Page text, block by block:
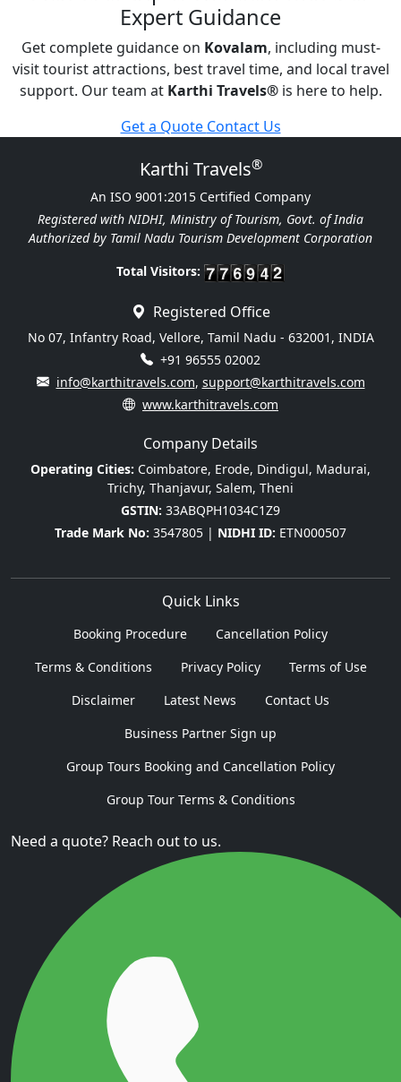
Expert Guidance
Get complete guidance on Kovalam, including must-
visit tourist attractions, best travel time, and local travel
support. Our team at Karthi Travels®is here to help.
Get a Quote Contact Us
Karthi Travels®
An ISO 9001:2015 Certified Company
Registered with NIDHI, Ministry of Tourism, Govt. of India
Authorized by Tamil Nadu Tourism Development Corporation
Total Visitors:
Registered Office
No 07, Infantry Road, Vellore, Tamil Nadu - 632001, INDIA
+91 96555 02002
info@karthitravels.com, support@karthitravels.com
www.karthitravels.com
Company Details
Operating Cities: Coimbatore, Erode, Dindigul, Madurai,
Trichy, Thanjavur, Salem, Theni
GSTIN: 33ABQPH1034C1Z9
Trade Mark No: 3547805 | NIDHI ID: ETN000507
Quick Links
Booking Procedure
Cancellation Policy
Terms & Conditions
Privacy Policy
Terms of Use
Disclaimer
Latest News
Contact Us
Business Partner Sign up
Group Tours Booking and Cancellation Policy
Group Tour Terms & Conditions
Need a quote? Reach out to us.